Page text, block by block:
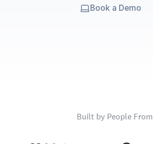
Book a Demo
Built by People From